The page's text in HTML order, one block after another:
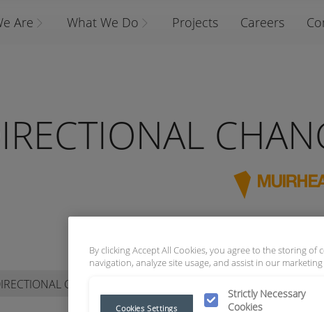
Are What We Do Projects Careers
CHANGE CONTROLLER
By clicking Accept All Cookies, you agree to the storing
navigation, analyze site usage, and assist in our
Strictly Necessary
Cookies
Cookies Settings